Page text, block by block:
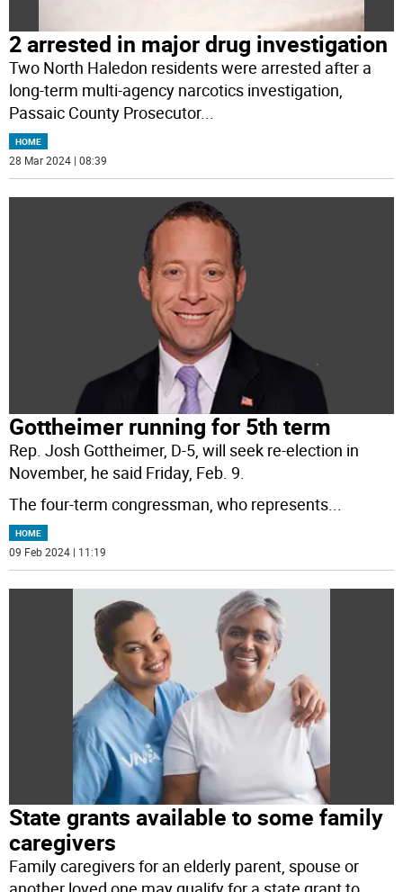
2 arrested in major drug investigation
Two North Haledon residents were arrested after a
long-term multi-agency narcotics investigation,
Passaic County Prosecutor...
HOME
28 Mar 2024 | 08:39
Gottheimer running for 5th term
Rep. Josh Gottheimer, D-5, will seek re-election in
November, he said Friday, Feb. 9.
The four-term congressman, who represents
HOME
09 Feb 2024 | 11:19
State grants available to some family
caregivers
Family caregivers for an elderly parent, spouse or